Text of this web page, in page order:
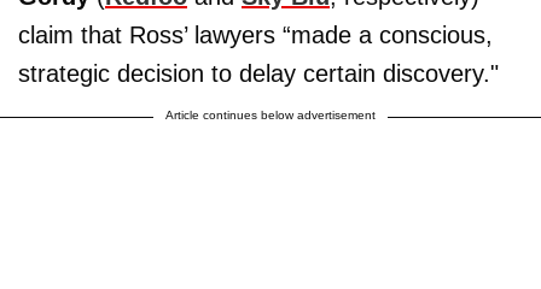
claim that Ross’ lawyers “made a conscious,
strategic decision to delay certain discovery."
Article continues below advertisement